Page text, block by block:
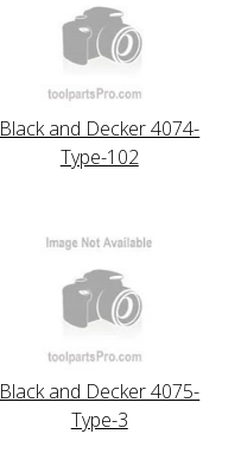
Black and Decker 4074-
Type-102
Black and Decker 4075-
Type-3